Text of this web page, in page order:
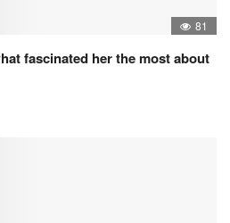
81
fascinated her the most about